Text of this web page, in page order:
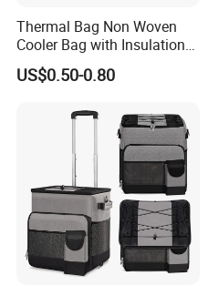
Thermal Bag Non Woven
Cooler Bag with Insulation
Foam Isothermal Cooler
Bag for Frozen Food Wine
Thermal Bag Hot Cold Bag
US$0.50-0.80